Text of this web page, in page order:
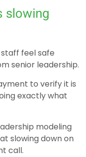
slowing
feel safe
senior leadership.
to verify it is
exactly what
modeling
slowing down on
call.